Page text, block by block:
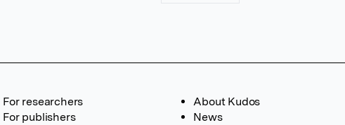
For researchers
For publishers
About Kudos
News